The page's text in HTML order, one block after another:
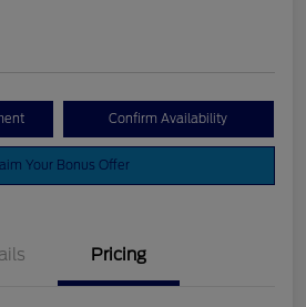
Confirm Availability
Your Bonus Offer
Pricing